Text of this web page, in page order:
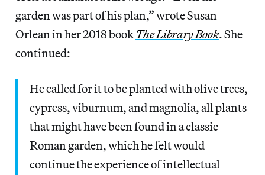
garden was part of his plan,” wrote Susan
Orlean in her 2018 bookThe Library Book. She
continued:
He called for it to be planted with olive trees,
cypress, viburnum, and magnolia, all plants
that might have been found in a classic
Roman garden, which he felt would
continue the experience of intellectual